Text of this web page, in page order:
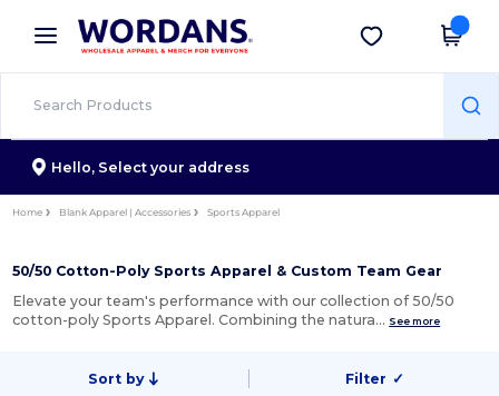
× Wordans App
Better prices on app!
Get the app
Hello, Select your address
Home Blank Apparel | Accessories Sports Apparel
50/50 Cotton-Poly Sports Apparel & Custom Team Gear
Elevate your team's performance with our collection of 50/50
cotton-poly Sports Apparel. Combining the natura… See more
Sort by Filter ✓